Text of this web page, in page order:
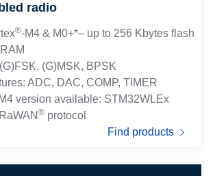
radio
®-M4 & M0+*– up to 256 Kbytes flash
(G)MSK, BPSK
ADC, DAC, COMP, TIMER
version available: STM32WLEx
®protocol
Find products